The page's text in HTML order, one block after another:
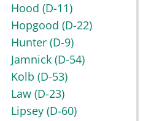
Hood (D-11)
Hopgood (D-22)
Hunter (D-9)
Jamnick (D-54)
Kolb (D-53)
Law (D-23)
Lipsey (D-60)